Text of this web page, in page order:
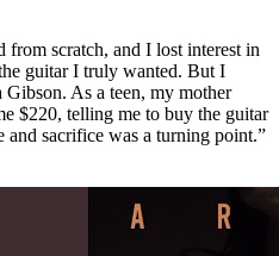
from scratch, and I lost interest in
guitar I truly wanted. But I
As a teen, my mother
$220, telling me to buy the guitar
sacrifice was a turning point.”